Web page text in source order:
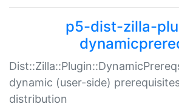
p5-dist-zilla-
dynamic (user-side)
distribution